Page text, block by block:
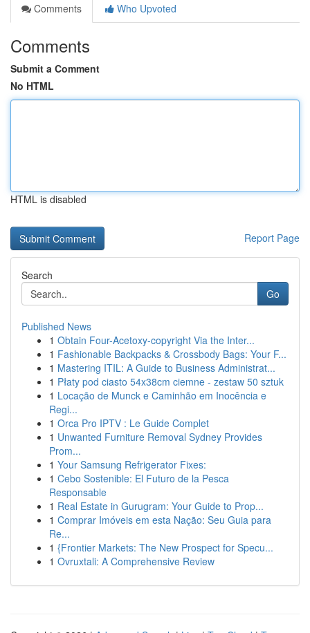
Comments
Who Upvoted
Comments
Submit a Comment
No HTML
HTML is disabled
Report Page
Search
Go
Published News
1 Obtain Four-Acetoxy-copyright Via the Inter...
1 Fashionable Backpacks & Crossbody Bags: Your F...
1 Mastering ITIL: A Guide to Business Administrat...
1 Płaty pod ciasto 54x38cm ciemne - zestaw 50 sztuk
1 Locação de Munck e Caminhão em Inocência e
Regi...
1 Orca Pro IPTV : Le Guide Complet
1 Unwanted Furniture Removal Sydney Provides
Prom...
1 Your Samsung Refrigerator Fixes:
1 Cebo Sostenible: El Futuro de la Pesca
Responsable
1 Real Estate in Gurugram: Your Guide to Prop...
1 Comprar Imóveis em esta Nação: Seu Guia para
Re...
1 {Frontier Markets: The New Prospect for Specu...
1 Ovruxtali: A Comprehensive Review